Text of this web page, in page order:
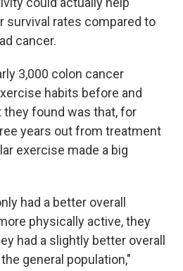
survival rates compared to
cancer.
3,000 colon cancer
habits before and
found was that, for
years out from treatment
exercise made a big
had a better overall
physically active, they
had a slightly better overall
general population,"